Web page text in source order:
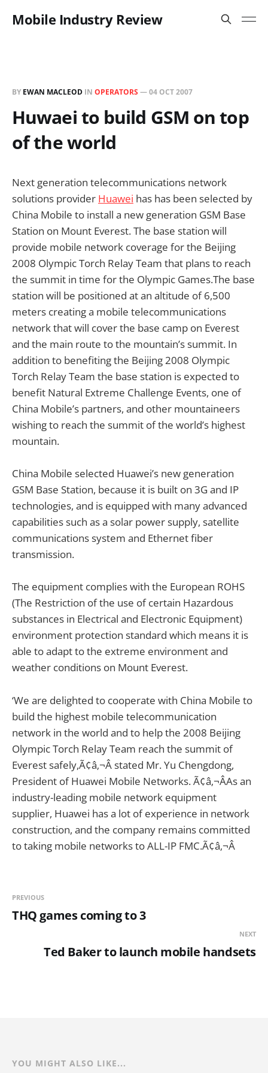
Mobile Industry Review
BY EWAN MACLEOD IN OPERATORS —04 OCT 2007
Huwaei to build GSM on top
of the world
Next generation telecommunications network
solutions provider Huawei has has been selected by
China Mobile to install a new generation GSM Base
Station on Mount Everest. The base station will
provide mobile network coverage for the Beijing
2008 Olympic Torch Relay Team that plans to reach
the summit in time for the Olympic Games.The base
station will be positioned at an altitude of 6,500
meters creating a mobile telecommunications
network that will cover the base camp on Everest
and the main route to the mountain’s summit. In
addition to benefiting the Beijing 2008 Olympic
Torch Relay Team the base station is expected to
benefit Natural Extreme Challenge Events, one of
China Mobile’s partners, and other mountaineers
wishing to reach the summit of the world’s highest
mountain.
China Mobile selected Huawei’s new generation
GSM Base Station, because it is built on 3G and IP
technologies, and is equipped with many advanced
capabilities such as a solar power supply, satellite
communications system and Ethernet fiber
transmission.
The equipment complies with the European ROHS
(The Restriction of the use of certain Hazardous
substances in Electrical and Electronic Equipment)
environment protection standard which means it is
able to adapt to the extreme environment and
weather conditions on Mount Everest.
‘We are delighted to cooperate with China Mobile to
build the highest mobile telecommunication
network in the world and to help the 2008 Beijing
Olympic Torch Relay Team reach the summit of
Everest safely,Ã¢â‚¬Â stated Mr. Yu Chengdong,
President of Huawei Mobile Networks. Ã¢â‚¬ÂAs an
industry-leading mobile network equipment
supplier, Huawei has a lot of experience in network
construction, and the company remains committed
to taking mobile networks to ALL-IP FMC.Ã¢â‚¬Â
PREVIOUS
THQ games coming to 3
NEXT
Ted Baker to launch mobile handsets
YOU MIGHT ALSO LIKE...